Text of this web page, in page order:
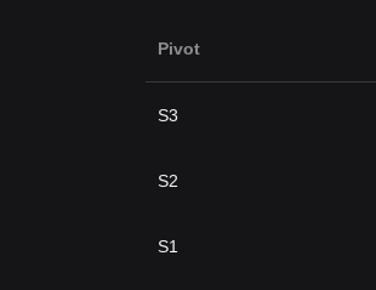
Pivot
S3
S2
S1